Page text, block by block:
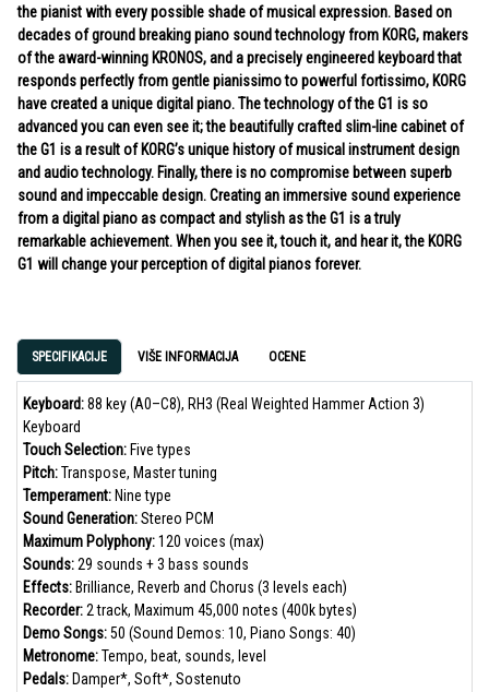
the pianist with every possible shade of musical expression. Based on
decades of ground breaking piano sound technology from KORG, makers
of the award-winning KRONOS, and a precisely engineered keyboard that
responds perfectly from gentle pianissimo to powerful fortissimo, KORG
have created a unique digital piano. The technology of the G1 is so
advanced you can even see it; the beautifully crafted slim-line cabinet of
the G1 is a result of KORG’s unique history of musical instrument design
and audio technology. Finally, there is no compromise between superb
sound and impeccable design. Creating an immersive sound experience
from a digital piano as compact and stylish as the G1 is a truly
remarkable achievement. When you see it, touch it, and hear it, the KORG
G1 will change your perception of digital pianos forever.
SPECIFIKACIJE VIŠE INFORMACIJA OCENE
Keyboard:88 key (A0–C8), RH3 (Real Weighted Hammer Action 3)
Keyboard
Touch Selection: Five types
Pitch:Transpose, Master tuning
Temperament: Nine type
Sound Generation:Stereo PCM
Maximum Polyphony:120 voices (max)
Sounds:29 sounds + 3 bass sounds
Effects: Brilliance, Reverb and Chorus (3 levels each)
Recorder:2 track, Maximum 45,000 notes (400k bytes)
Demo Songs:50 (Sound Demos: 10, Piano Songs: 40)
Metronome:Tempo, beat, sounds, level
Pedals: Damper*, Soft*, Sostenuto